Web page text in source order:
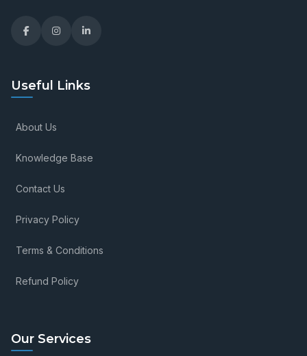
Useful Links
About Us
Knowledge Base
Contact Us
Privacy Policy
Terms & Conditions
Refund Policy
Our Services